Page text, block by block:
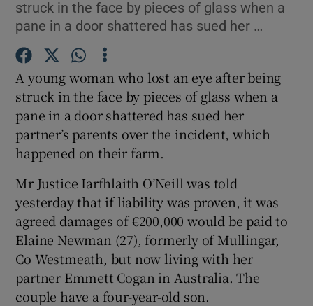
Show Motors sub sections
Show Podcasts sub sections
Show Gaeilge sub sections
struck in the face by pieces of glass when a
pane in a door shattered has sued her …
A young woman who lost an eye after being
struck in the face by pieces of glass when a
pane in a door shattered has sued her
partner’s parents over the incident, which
happened on their farm.
Mr Justice Iarfhlaith O’Neill was told
yesterday that if liability was proven, it was
agreed damages of €200,000 would be paid to
Elaine Newman (27), formerly of Mullingar,
Co Westmeath, but now living with her
partner Emmett Cogan in Australia. The
couple have a four-year-old son.